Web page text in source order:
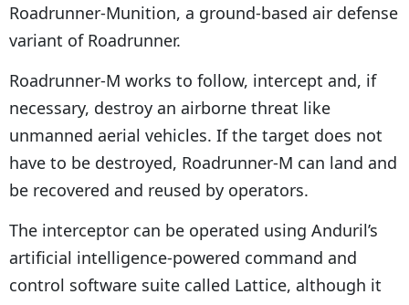
Roadrunner-Munition, a ground-based air defense
variant of Roadrunner.
Roadrunner-M works to follow, intercept and, if
necessary, destroy an airborne threat like
unmanned aerial vehicles. If the target does not
have to be destroyed, Roadrunner-M can land and
be recovered and reused by operators.
The interceptor can be operated using Anduril’s
artificial intelligence-powered command and
control software suite called Lattice, although it